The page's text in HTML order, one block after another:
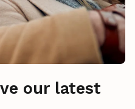
our latest